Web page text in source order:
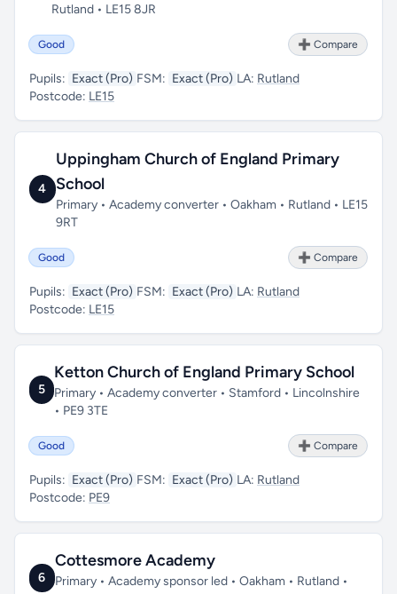
Rutland • LE15 8JR
Good ➕ Compare
Pupils: Exact (Pro) FSM: Exact (Pro) LA: Rutland
Postcode: LE15
4
Uppingham Church of England Primary
School
Primary • Academy converter • Oakham • Rutland • LE15
9RT
Good ➕ Compare
Pupils: Exact (Pro) FSM: Exact (Pro) LA: Rutland
Postcode: LE15
5
Ketton Church of England Primary School
Primary • Academy converter • Stamford • Lincolnshire
• PE9 3TE
Good ➕ Compare
Pupils: Exact (Pro) FSM: Exact (Pro) LA: Rutland
Postcode: PE9
6
Cottesmore Academy
Primary • Academy sponsor led • Oakham • Rutland •